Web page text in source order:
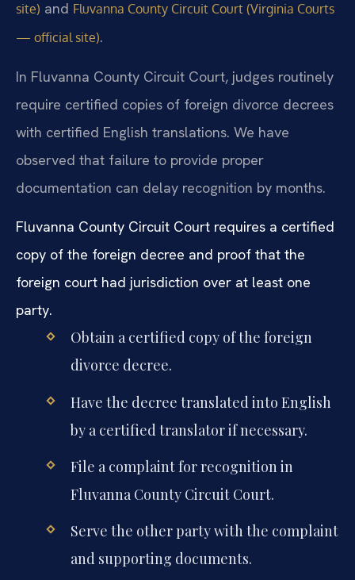
site) and Fluvanna County Circuit Court (Virginia Courts
— official site).
In Fluvanna County Circuit Court, judges routinely
require certified copies of foreign divorce decrees
with certified English translations. We have
observed that failure to provide proper
documentation can delay recognition by months.
Fluvanna County Circuit Court requires a certified
copy of the foreign decree and proof that the
foreign court had jurisdiction over at least one
party.
Obtain a certified copy of the foreign
divorce decree.
Have the decree translated into English
by a certified translator if necessary.
File a complaint for recognition in
Fluvanna County Circuit Court.
Serve the other party with the complaint
and supporting documents.